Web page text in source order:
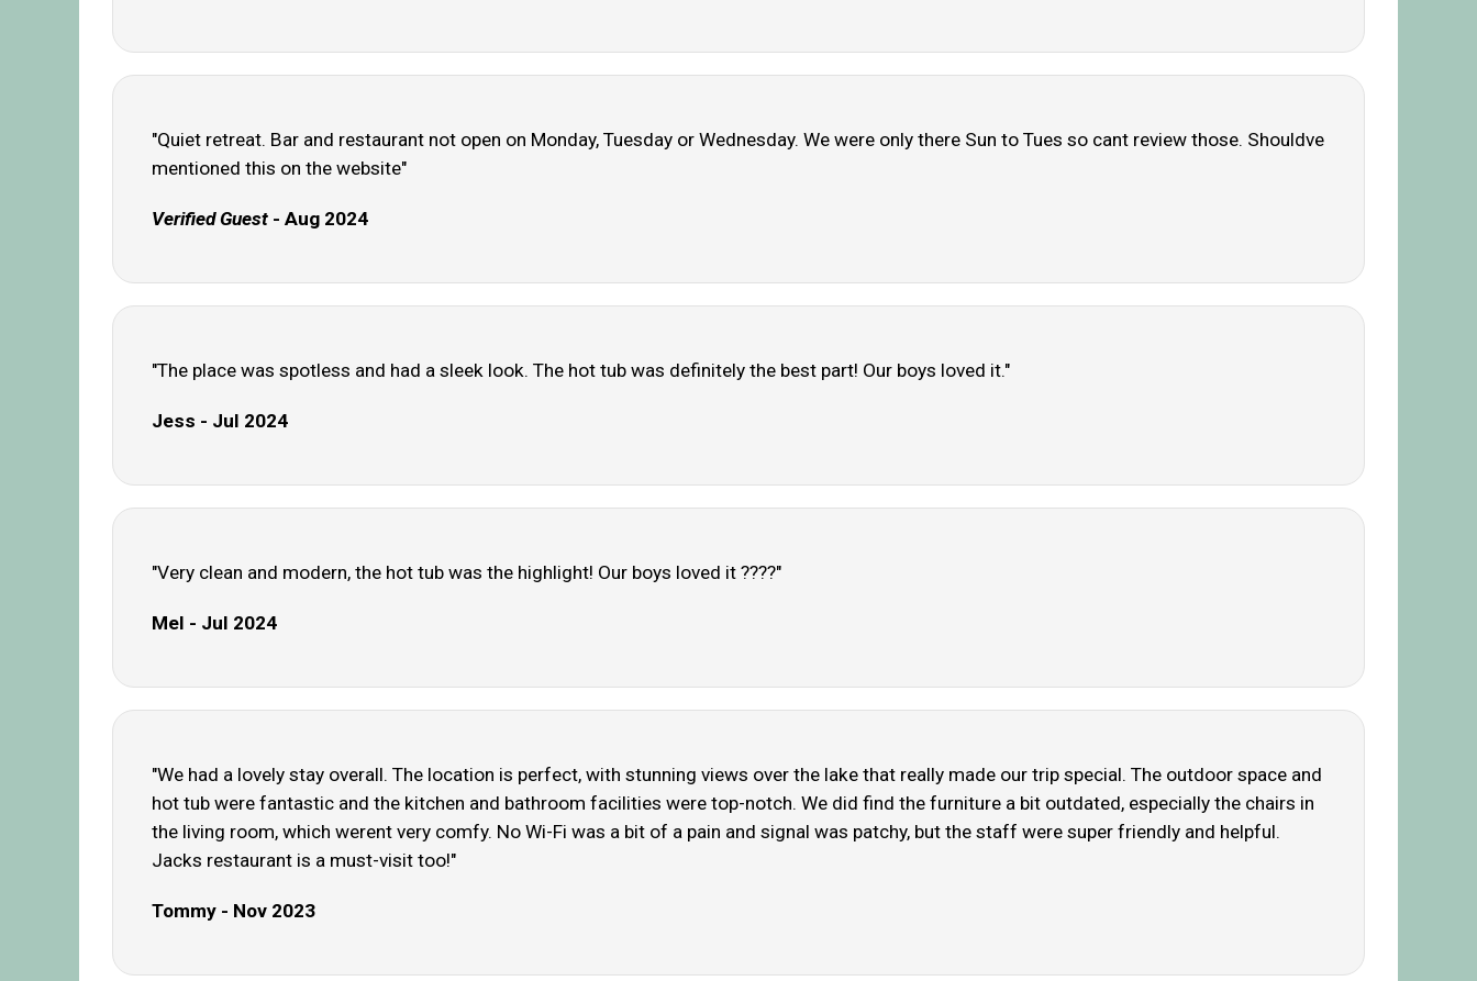
"Quiet retreat. Bar and restaurant not open on Monday, Tuesday or Wednesday. We were only there Sun to Tues so cant review those. Shouldve
mentioned this on the website"
Verified Guest - Aug 2024
"The place was spotless and had a sleek look. The hot tub was definitely the best part! Our boys loved it."
Jess - Jul 2024
"Very clean and modern, the hot tub was the highlight! Our boys loved it ????"
Mel - Jul 2024
"We had a lovely stay overall. The location is perfect, with stunning views over the lake that really made our trip special. The outdoor space and
hot tub were fantastic and the kitchen and bathroom facilities were top-notch. We did find the furniture a bit outdated, especially the chairs in
the living room, which werent very comfy. No Wi-Fi was a bit of a pain and signal was patchy, but the staff were super friendly and helpful.
Jacks restaurant is a must-visit too!"
Tommy - Nov 2023